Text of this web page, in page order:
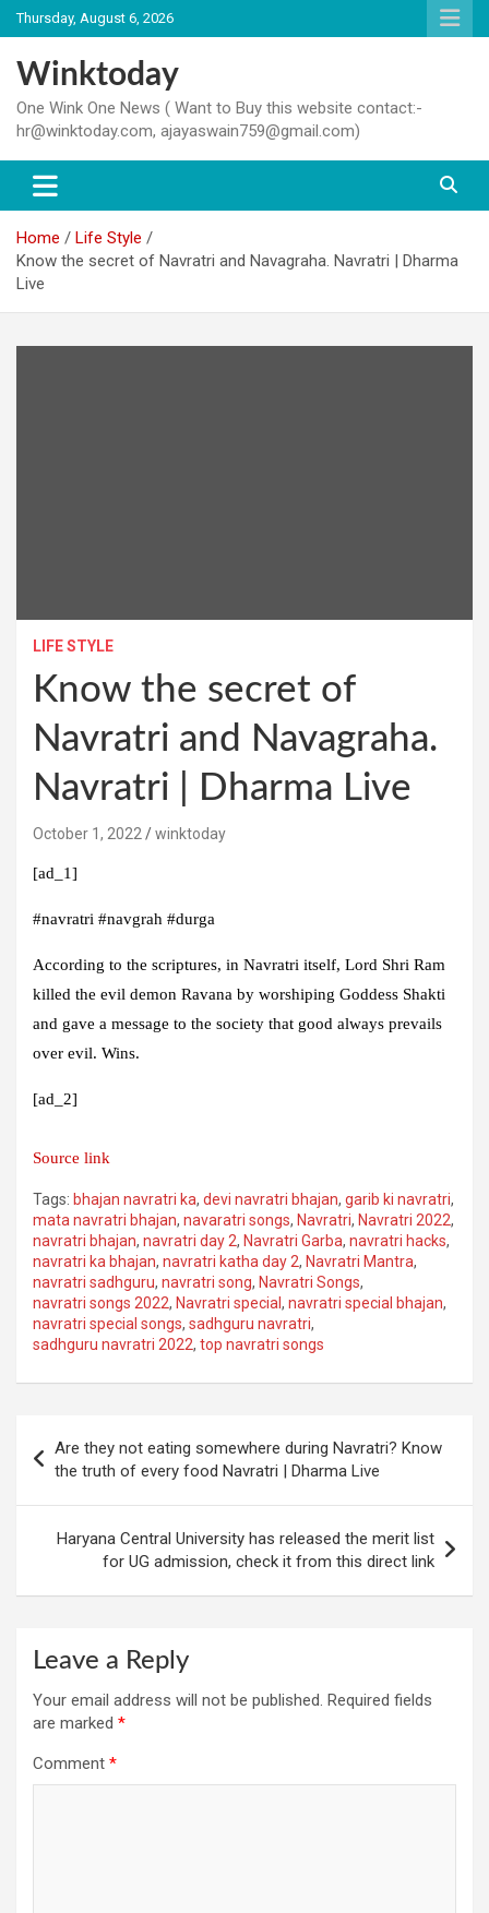
Skip
to
content
Thursday, August 6, 2026
Winktoday
One Wink One News ( Want to Buy this website contact:-
hr@winktoday.com, ajayaswain759@gmail.com)
Home
Life Style
Know the secret of Navratri and Navagraha. Navratri | Dharma
Live
LIFE STYLE
Know the secret of
Navratri and Navagraha.
Navratri | Dharma Live
October 1, 2022 winktoday
[ad_1]
#navratri #navgrah #durga
According to the scriptures, in Navratri itself, Lord Shri Ram
killed the evil demon Ravana by worshiping Goddess Shakti
and gave a message to the society that good always prevails
over evil. Wins.
[ad_2]
Source link
Tags: bhajan navratri ka, devi navratri bhajan, garib ki navratri,
mata navratri bhajan, navaratri songs, Navratri, Navratri 2022,
navratri bhajan, navratri day 2, Navratri Garba, navratri hacks,
navratri ka bhajan, navratri katha day 2, Navratri Mantra,
navratri sadhguru, navratri song, Navratri Songs,
navratri songs 2022, Navratri special , navratri special bhajan,
navratri special songs, sadhguru navratri,
sadhguru navratri 2022, top navratri songs
navigation
Are they not eating somewhere during Navratri? Know
the truth of every food Navratri | Dharma Live
Haryana Central University has released the merit list
for UG admission, check it from this direct link
Leave a Reply
Your email address will not be published. Required fields
are marked *
Comment *